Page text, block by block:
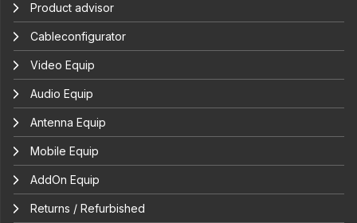
Product advisor
Cableconfigurator
Video Equip
Audio Equip
Antenna Equip
Mobile Equip
AddOn Equip
Returns / Refurbished